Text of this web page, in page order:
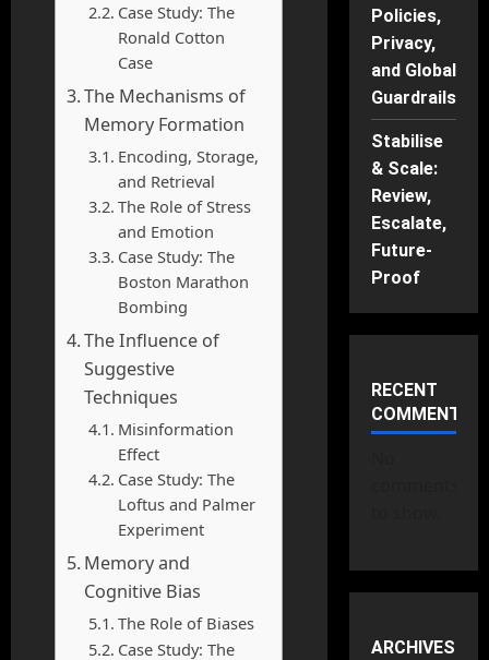
Case Study: The
Ronald Cotton
Case
The Mechanisms of
Memory Formation
Encoding, Storage,
and Retrieval
The Role of Stress
and Emotion
Case Study: The
Boston Marathon
Bombing
The Influence of
Suggestive
Techniques
Misinformation
Effect
Case Study: The
Loftus and Palmer
Experiment
Memory and
Cognitive Bias
The Role of Biases
Case Study: The
Policies,
Privacy,
and Global
Guardrails
Stabilise
& Scale:
Review,
Escalate,
Future-
Proof
RECENT
COMMENTS
ARCHIVES